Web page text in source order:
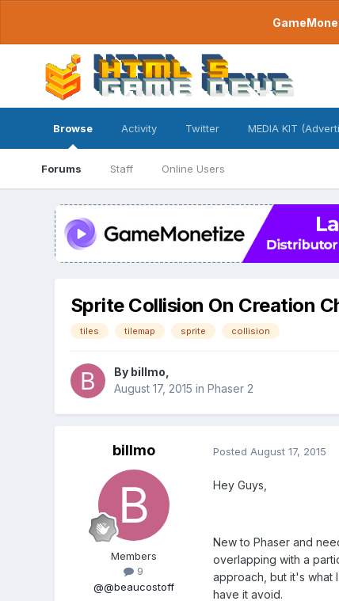
Browse
Forums Staff Online Users
Activity Twitter MEDIA KIT
Sprite Collision On Creation
tiles tilemap sprite collision
By billmo
August 17, 2015 in Phaser 2
billmo
Members
9
@@beaucostoff
Posted August 17, 2015
Hey Guys,
New to Phaser and
overlapping with a
approach, but it's what
have it avoid.